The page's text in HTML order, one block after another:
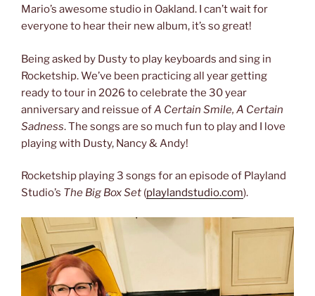
Mario’s awesome studio in Oakland. I can’t wait for
everyone to hear their new album, it’s so great!
Being asked by Dusty to play keyboards and sing in
Rocketship. We’ve been practicing all year getting
ready to tour in 2026 to celebrate the 30 year
anniversary and reissue ofA Certain Smile, A Certain
Sadness. The songs are so much fun to play and I love
playing with Dusty, Nancy & Andy!
Rocketship playing 3 songs for an episode of Playland
Studio’s The Big Box Set (playlandstudio.com).